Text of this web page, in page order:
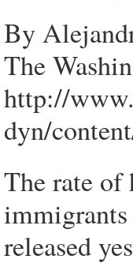
By
The
http://
dyn/
The rate of
released